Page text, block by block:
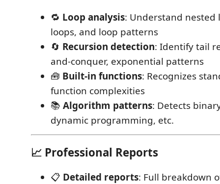
🔁 Loop analysis: Understand nested
loops, and loop patterns
🔄 Recursion detection: Identify tail
and-conquer, exponential patterns
🧰 Built-in functions: Recognizes
function complexities
📚 Algorithm patterns: Detects
dynamic programming, etc.
📈 Professional Reports
📋 Detailed reports: Full breakdown